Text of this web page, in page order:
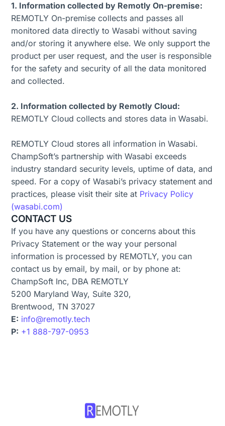
1. Information collected by Remotly On-premise:
REMOTLY On-premise collects and passes all
monitored data directly to Wasabi without saving
and/or storing it anywhere else. We only support the
product per user request, and the user is responsible
for the safety and security of all the data monitored
and collected.
2. Information collected by Remotly Cloud:
REMOTLY Cloud collects and stores data in Wasabi.
REMOTLY Cloud stores all information in Wasabi.
ChampSoft’s partnership with Wasabi exceeds
industry standard security levels, uptime of data, and
speed. For a copy of Wasabi’s privacy statement and
practices, please visit their site at Privacy Policy
(wasabi.com)
CONTACT US
If you have any questions or concerns about this
Privacy Statement or the way your personal
information is processed by REMOTLY, you can
contact us by email, by mail, or by phone at:
ChampSoft Inc, DBA REMOTLY
5200 Maryland Way, Suite 320,
Brentwood, TN 37027
E: info@remotly.tech
P: +1 888-797-0953